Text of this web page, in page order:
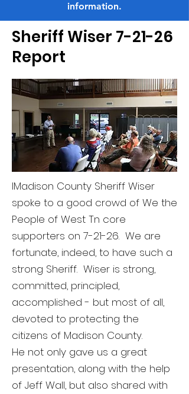
information.
Sheriff Wiser 7-21-26
Report
IMadison County Sheriff Wiser
spoke to a good crowd of We the
People of West Tn core
supporters on 7-21-26. We are
fortunate, indeed, to have such a
strong Sheriff. Wiser is strong,
committed, principled,
accomplished - but most of all,
devoted to protecting the
citizens of Madison County.
He not only gave us a great
presentation, along with the help
of Jeff Wall, but also shared with